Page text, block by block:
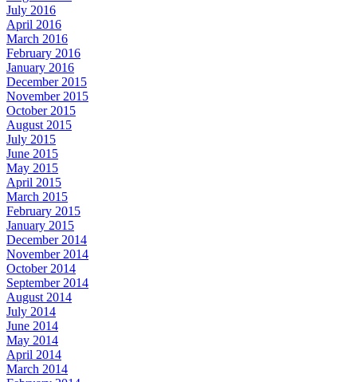
July 2016
April 2016
March 2016
February 2016
January 2016
December 2015
November 2015
October 2015
August 2015
July 2015
June 2015
May 2015
April 2015
March 2015
February 2015
January 2015
December 2014
November 2014
October 2014
September 2014
August 2014
July 2014
June 2014
May 2014
April 2014
March 2014